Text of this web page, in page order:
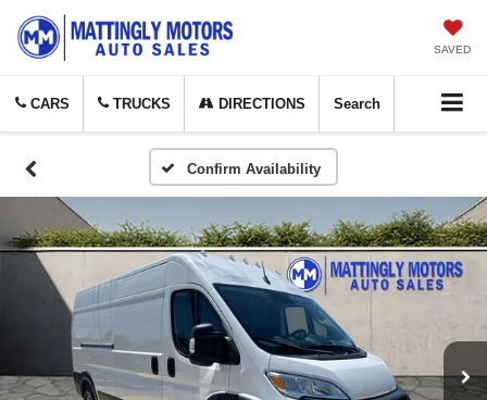
SAVED
CARS TRUCKS DIRECTIONS Search
Confirm Availability